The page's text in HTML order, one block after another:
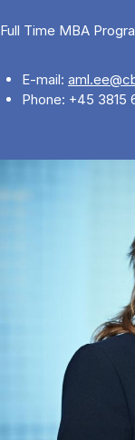
Full Time MBA
E-mail:
Phone: +45 3815